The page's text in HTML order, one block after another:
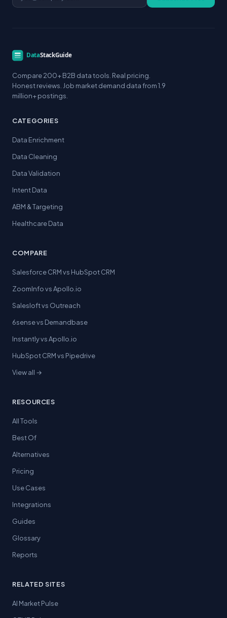
Compare 200+ B2B data tools. Real pricing.
Honest reviews. Job market demand data from 1.9
million+ postings.
CATEGORIES
Data Enrichment
Data Cleaning
Data Validation
Intent Data
ABM & Targeting
Healthcare Data
COMPARE
Salesforce CRM vs HubSpot CRM
ZoomInfo vs Apollo.io
Salesloft vs Outreach
6sense vs Demandbase
Instantly vs Apollo.io
HubSpot CRM vs Pipedrive
View all →
RESOURCES
All Tools
Best Of
Alternatives
Pricing
Use Cases
Integrations
Guides
Glossary
Reports
RELATED SITES
AI Market Pulse